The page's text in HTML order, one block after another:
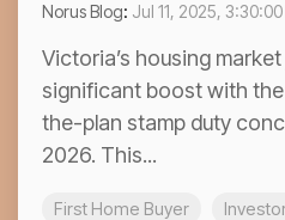
Norus Blog: Jul 11, 2025, 3:30:00
Victoria’s housing
significant boost with
the-plan stamp duty
2026. This...
First Home Buyer